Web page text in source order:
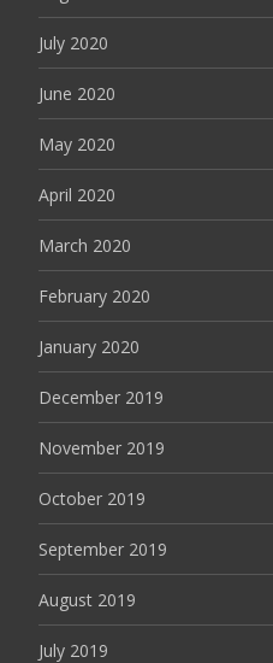
July 2020
June 2020
May 2020
April 2020
March 2020
February 2020
January 2020
December 2019
November 2019
October 2019
September 2019
August 2019
July 2019